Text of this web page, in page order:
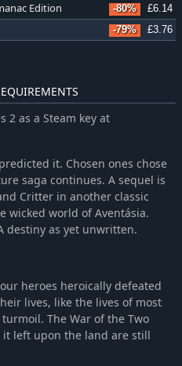
Edition -80% £6.14
-79% £3.76
2 as a Steam key at
it. Chosen ones chose
saga continues. A sequel is
Critter in another classic
wicked world of Aventásia.
destiny as yet unwritten.
heroes heroically defeated
lives, like the lives of most
The War of the Two
it left upon the land are still